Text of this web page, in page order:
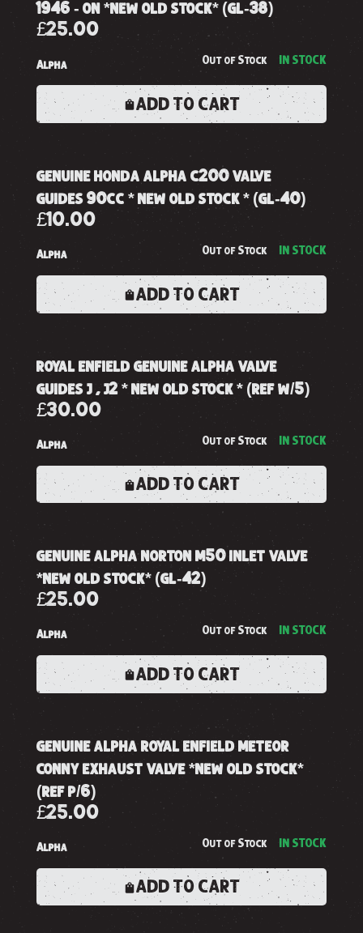
1946 - on *new old stock* (gl-38)
£25.00
Alpha Out of Stock IN STOCK
ADD TO CART
genuine honda alpha c200 valve
guides 90cc * new old stock * (gl-40)
£10.00
Alpha Out of Stock IN STOCK
ADD TO CART
royal enfield genuine alpha valve
guides j , j2 * new old stock * (ref w/5)
£30.00
Alpha Out of Stock IN STOCK
ADD TO CART
genuine alpha norton m50 inlet valve
*new old stock* (gl-42)
£25.00
Alpha Out of Stock IN STOCK
ADD TO CART
genuine alpha royal enfield meteor
conny exhaust valve *new old stock*
(ref p/6)
£25.00
Alpha Out of Stock IN STOCK
ADD TO CART